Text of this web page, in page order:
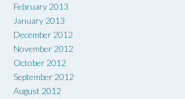
February 2013
January 2013
December 2012
November 2012
October 2012
September 2012
August 2012